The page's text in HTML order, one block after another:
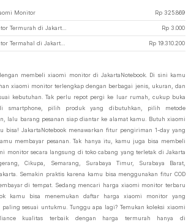
Monitor Rp 325.869
Rp 3.000
Rp 19.310.200
membeli xiaomi monitor di JakartaNotebook. Di sini kamu
xiaomi monitor terlengkap dengan berbagai jenis, ukuran, dan
kebutuhan. Tak perlu repot pergi ke luar rumah, cukup buka
di smartphone, pilih produk yang dibutuhkan, pilih metode
lalu barang pesanan siap diantar ke alamat kamu. Butuh xiaomi
bisa! JakartaNotebook menawarkan fitur pengiriman 1-day yang
membayar pesanan. Tak hanya itu, kamu juga bisa membeli
monitor secara langsung di toko cabang yang terletak di Jakarta
Cikupa, Semarang, Surabaya Timur, Surabaya Barat,
Semakin praktis karena kamu bisa menggunakan fitur COD
di tempat. Sedang mencari harga xiaomi monitor terbaru
kamu bisa menemukan daftar harga xiaomi monitor yang
sesuai untukmu. Tunggu apa lagi? Temukan koleksi xiaomi
kualitas terbaik dengan harga termurah hanya di